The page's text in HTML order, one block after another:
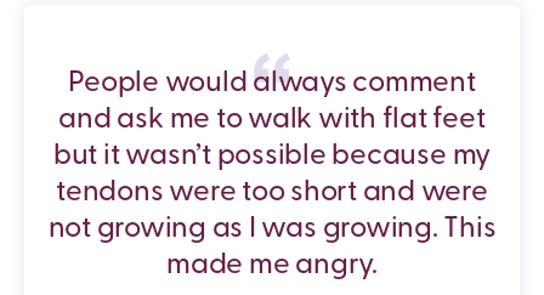
People would always comment
and ask me to walk with flat feet
but it wasn’t possible because my
tendons were too short and were
not growing as I was growing. This
made me angry.